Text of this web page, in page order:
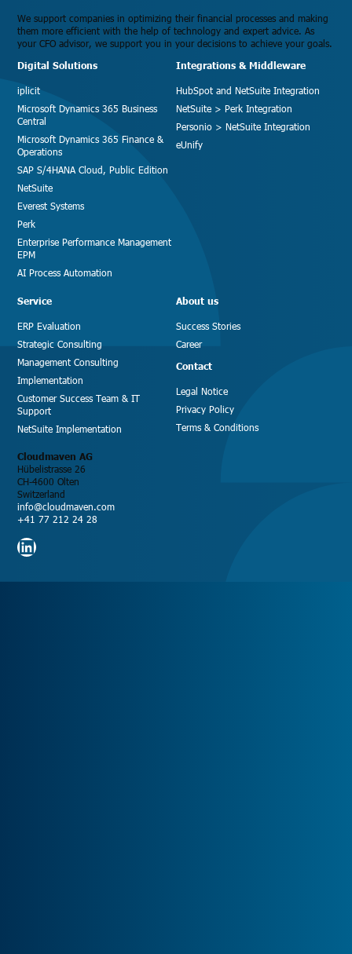
We support companies in optimizing their financial processes and making
them more efficient with the help of technology and expert advice. As
your CFO advisor, we support you in your decisions to achieve your goals.
Digital Solutions
iplicit
Microsoft Dynamics 365 Business
Central
Microsoft Dynamics 365 Finance &
Operations
SAP S/4HANA Cloud, Public Edition
NetSuite
Everest Systems
Perk
Enterprise Performance Management
EPM
AI Process Automation
Integrations & Middleware
HubSpot and NetSuite Integration
NetSuite > Perk Integration
Personio > NetSuite Integration
eUnify
Service
ERP Evaluation
Strategic Consulting
Management Consulting
Implementation
Customer Success Team & IT
Support
NetSuite Implementation
About us
Success Stories
Career
Contact
Legal Notice
Privacy Policy
Terms & Conditions
Cloudmaven AG
Hübelistrasse 26
CH-4600 Olten
Switzerland
info@cloudmaven.com
+41 77 212 24 28
LinkedIn